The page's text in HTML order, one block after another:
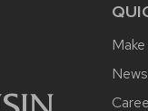
News